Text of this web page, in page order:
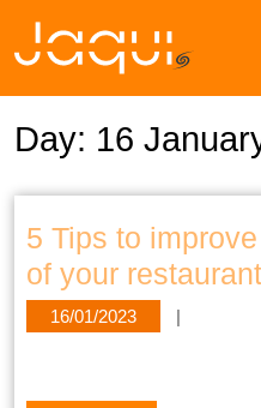
Day: 16
5 Tips to
of your restaurant
16/01/2023
|